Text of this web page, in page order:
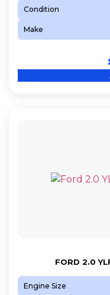
Condition
Make
FORD 2.0
Engine Size